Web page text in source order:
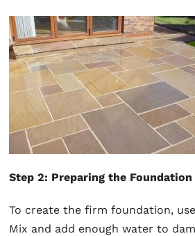
Step 2: Preparing the Foundation
To create the firm foundation,
Mix and add enough water to